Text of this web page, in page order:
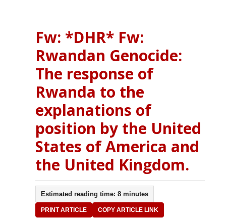
Fw: *DHR* Fw:
Rwandan Genocide:
The response of
Rwanda to the
explanations of
position by the United
States of America and
the United Kingdom.
Estimated reading time: 8 minutes
PRINT ARTICLE COPY ARTICLE LINK